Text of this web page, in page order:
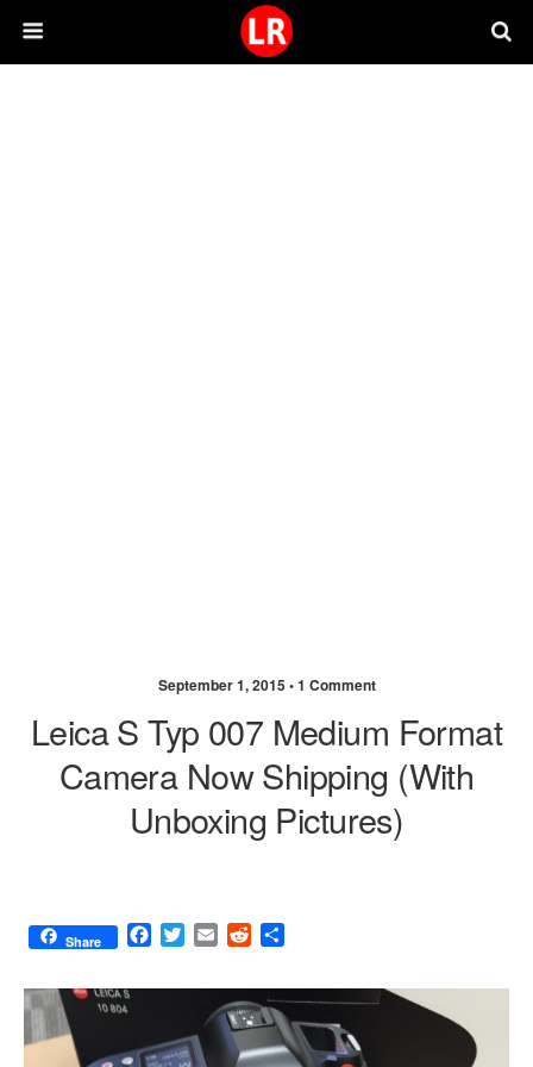
September 1, 2015 •1 Comment
Leica S Typ 007 Medium Format
Camera Now Shipping (with
Unboxing Pictures)
Share
F
c
o
T
i
t
e
E
a
i
l
R
d
d
i
t
a
r
e